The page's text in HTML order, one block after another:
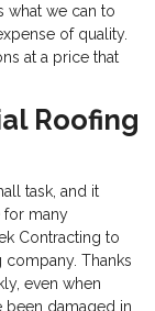
what we can to
of quality.
at a price that
Roofing
task, and it
for many
Contracting to
Thanks
even when
been damaged in